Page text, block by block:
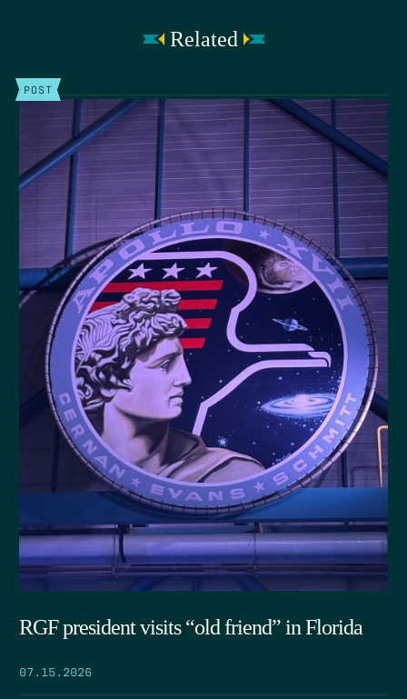
Related
POST
RGF president visits “old friend” in Florida
07.15.2026